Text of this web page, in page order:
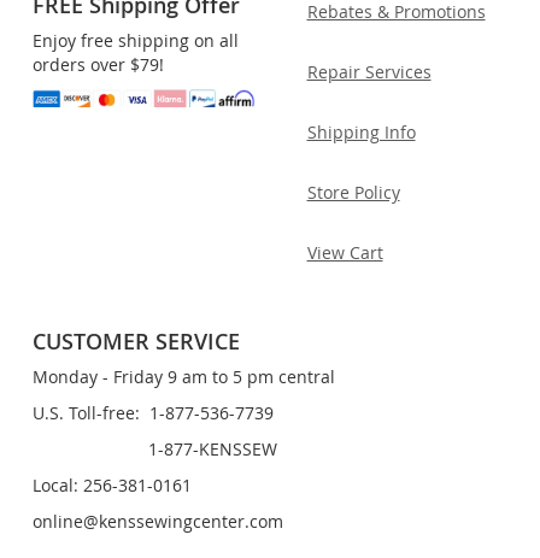
Enjoy free shipping on all
orders over $79!
Rebates & Promotions
Repair Services
Shipping Info
Store Policy
View Cart
CUSTOMER SERVICE
Monday - Friday 9 am to 5 pm central
U.S. Toll-free: 1-877-536-7739
1-877-KENSSEW
Local: 256-381-0161
online@kenssewingcenter.com